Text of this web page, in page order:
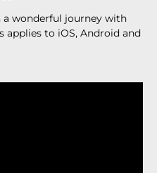
wonderful journey with
applies to iOS, Android and